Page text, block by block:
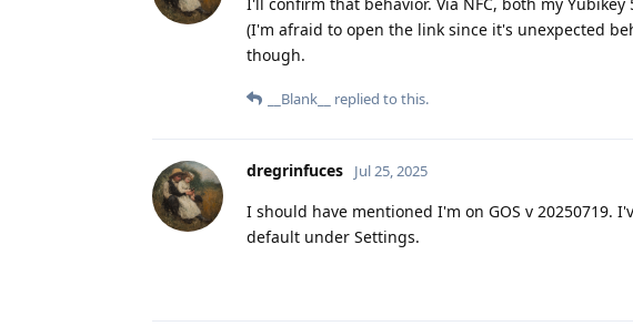
(I'm afraid to open the link since it's unexpected
though.
__Blank__ replied to this.
dregrinfuces Jul 25, 2025
I should have mentioned I'm on GOS v 20250719.
default under Settings.